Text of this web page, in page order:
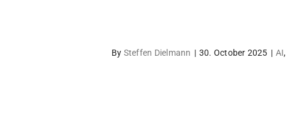
By Steffen Dielmann | 30. October 2025 | AI,